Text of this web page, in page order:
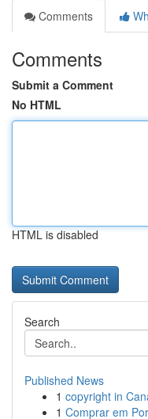
Comments
Comments
Submit a Comment
No HTML
HTML is disabled
Search
Published News
1 copyright in
1 Comprar em